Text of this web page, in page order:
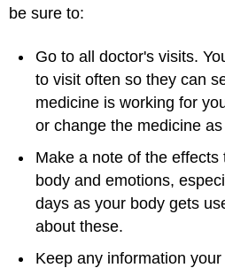
be sure to:
Go to all doctor's visits.
to visit often so they can
medicine is working for
or change the medicine
Make a note of the
body and emotions,
days as your body gets
about these.
Keep any information